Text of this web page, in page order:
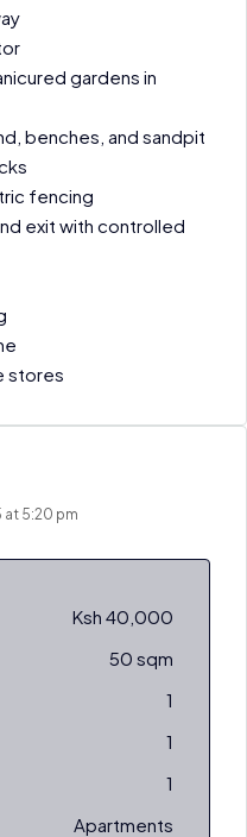
gardens in
benches, and sandpit
fencing
exit with controlled
stores
5:20 pm
Ksh 40,000
50 sqm
1
1
1
Apartments